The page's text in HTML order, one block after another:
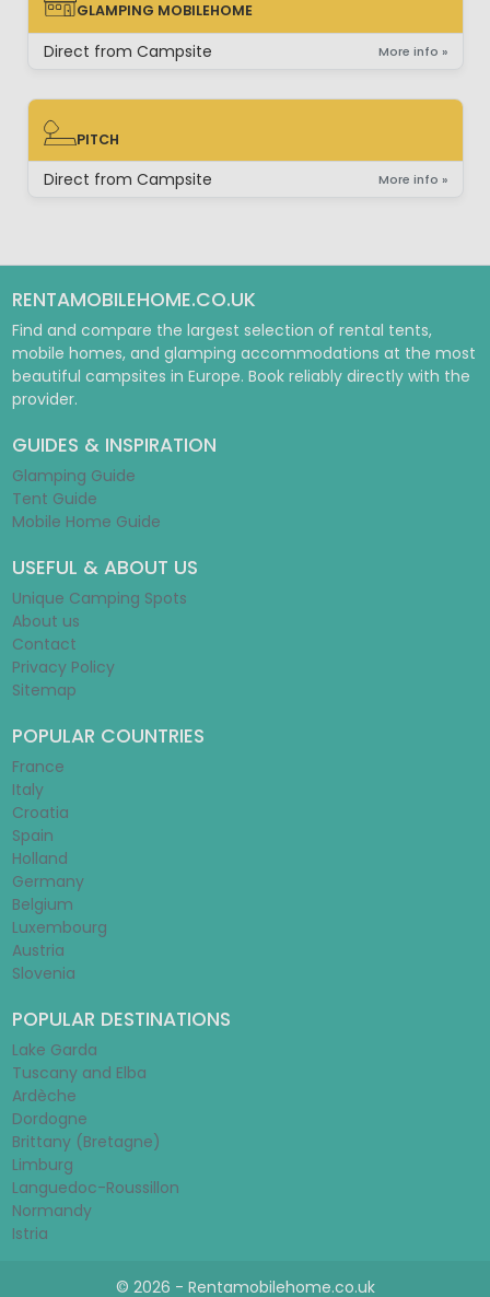
GLAMPING MOBILEHOME
GLAMPING MOBILEHOME
Direct from Campsite More info »
PITCH
PITCH
Direct from Campsite More info »
RENTAMOBILEHOME.CO.UK
Find and compare the largest selection of rental tents,
mobile homes, and glamping accommodations at the most
beautiful campsites in Europe. Book reliably directly with the
provider.
GUIDES & INSPIRATION
Glamping Guide
Tent Guide
Mobile Home Guide
USEFUL & ABOUT US
Unique Camping Spots
About us
Contact
Privacy Policy
Sitemap
POPULAR COUNTRIES
France
Italy
Croatia
Spain
Holland
Germany
Belgium
Luxembourg
Austria
Slovenia
POPULAR DESTINATIONS
Lake Garda
Tuscany and Elba
Ardèche
Dordogne
Brittany (Bretagne)
Limburg
Languedoc-Roussillon
Normandy
Istria
© 2026 - Rentamobilehome.co.uk